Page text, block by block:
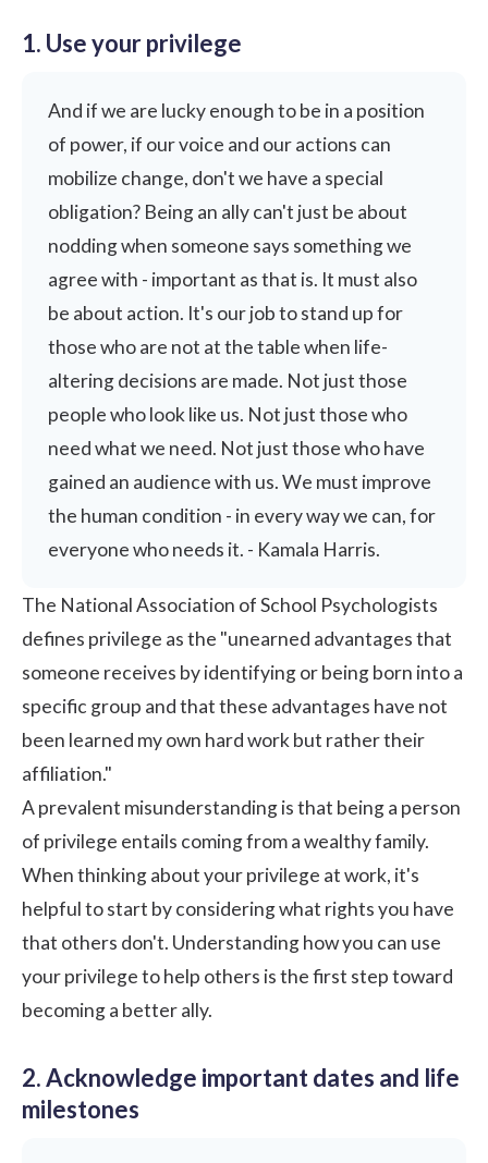
1. Use your privilege
And if we are lucky enough to be in a position
of power, if our voice and our actions can
mobilize change, don't we have a special
obligation? Being an ally can't just be about
nodding when someone says something we
agree with - important as that is. It must also
be about action. It's our job to stand up for
those who are not at the table when life-
altering decisions are made. Not just those
people who look like us. Not just those who
need what we need. Not just those who have
gained an audience with us. We must improve
the human condition - in every way we can, for
everyone who needs it. - Kamala Harris.
The National Association of School Psychologists
defines privilege as the "unearned advantages that
someone receives by identifying or being born into a
specific group and that these advantages have not
been learned my own hard work but rather their
affiliation."
A prevalent misunderstanding is that being a person
of privilege entails coming from a wealthy family.
When thinking about your privilege at work, it's
helpful to start by considering what rights you have
that others don't. Understanding how you can use
your privilege to help others is the first step toward
becoming a better ally.
2. Acknowledge important dates and life
milestones